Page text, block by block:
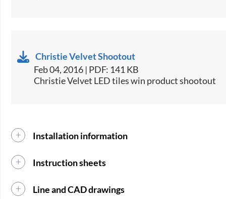
Christie Velvet Shootout
Feb 04, 2016 | PDF: 141 KB
Christie Velvet LED tiles win product shootout
Installation information
Instruction sheets
Line and CAD drawings